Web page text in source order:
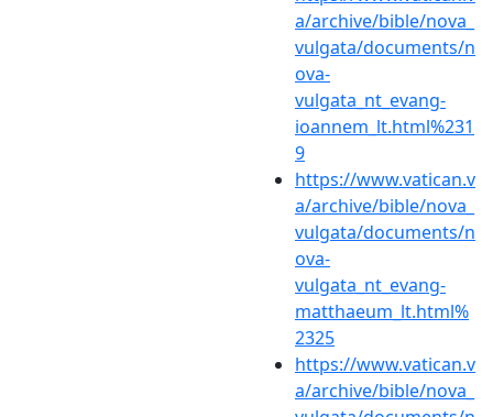
a/archive/bible/nova_
vulgata/documents/n
ova-
vulgata_nt_evang-
ioannem_lt.html%231
9
https://www.vatican.v
a/archive/bible/nova_
vulgata/documents/n
ova-
vulgata_nt_evang-
matthaeum_lt.html%
2325
https://www.vatican.v
a/archive/bible/nova_